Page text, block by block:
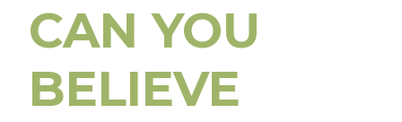
CAN YOU
BELIEVE